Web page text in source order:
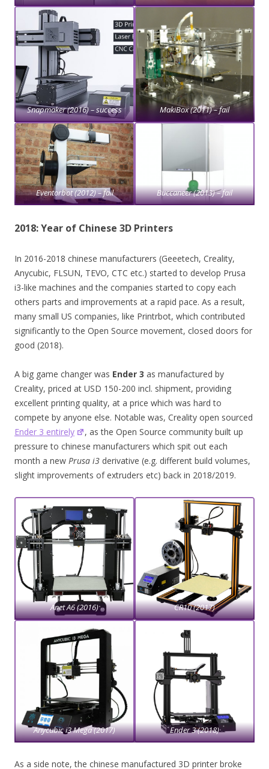
Snapmaker (2016) – success MakiBox (2011) – fail
Eventorbot (2012) – fail Buccaneer (2013) – fail
2018: Year of Chinese 3D Printers
In 2016-2018 chinese manufacturers (Geeetech, Creality,
Anycubic, FLSUN, TEVO, CTC etc.) started to develop Prusa
i3-like machines and the companies started to copy each
others parts and improvements at a rapid pace. As a result,
many small US companies, like Printrbot, which contributed
significantly to the Open Source movement, closed doors for
good (2018).
A big game changer was Ender 3 as manufactured by
Creality, priced at USD 150-200 incl. shipment, providing
excellent printing quality, at a price which was hard to
compete by anyone else. Notable was, Creality open sourced
Ender 3 entirely
, as the Open Source community built up
pressure to chinese manufacturers which spit out each
month a new Prusa i3 derivative (e.g. different build volumes,
slight improvements of extruders etc) back in 2018/2019.
Anet A6 (2016) CR10 (2017)
Anycubic i3 Mega (2017) Ender 3 (2018)
As a side note, the chinese manufactured 3D printer broke